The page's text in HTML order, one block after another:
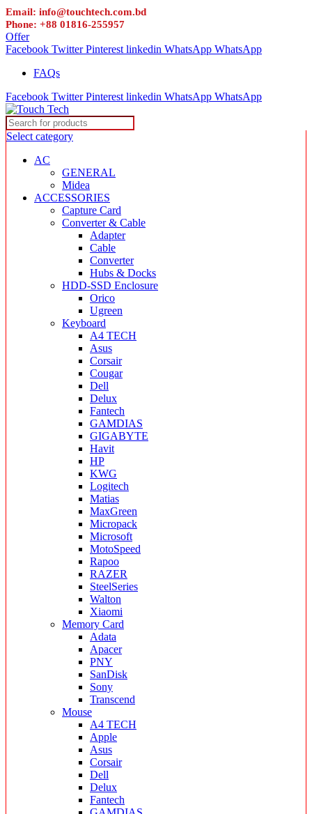
Email: info@touchtech.com.bd
Phone: +88 01816-255957
Offer
Facebook Twitter Pinterest linkedin WhatsApp WhatsApp
FAQs
Facebook Twitter Pinterest linkedin WhatsApp WhatsApp
Select category
AC
GENERAL
Midea
ACCESSORIES
Capture Card
Converter & Cable
Adapter
Cable
Converter
Hubs & Docks
HDD-SSD Enclosure
Orico
Ugreen
Keyboard
A4 TECH
Asus
Corsair
Cougar
Dell
Delux
Fantech
GAMDIAS
GIGABYTE
Havit
HP
KWG
Logitech
Matias
MaxGreen
Micropack
Microsoft
MotoSpeed
Rapoo
RAZER
SteelSeries
Walton
Xiaomi
Memory Card
Adata
Apacer
PNY
SanDisk
Sony
Transcend
Mouse
A4 TECH
Apple
Asus
Corsair
Dell
Delux
Fantech